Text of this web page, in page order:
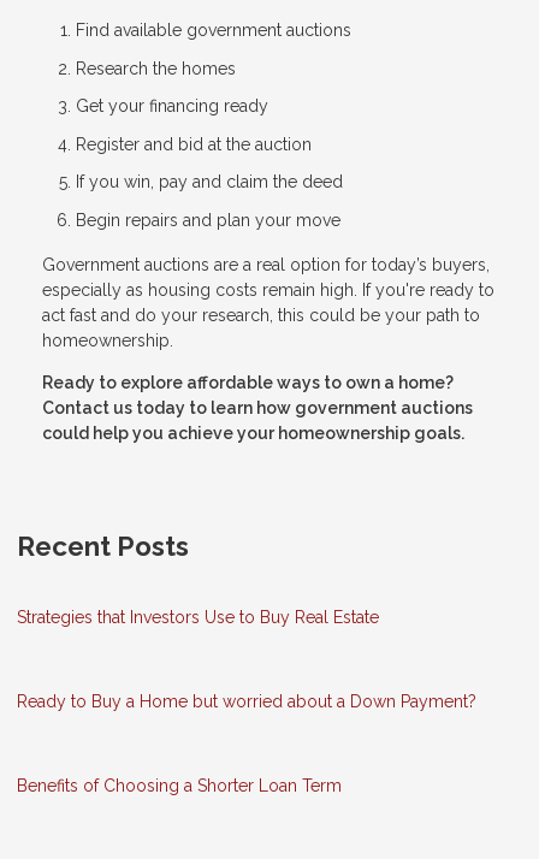
Find available government auctions
Research the homes
Get your financing ready
Register and bid at the auction
If you win, pay and claim the deed
Begin repairs and plan your move
Government auctions are a real option for today’s buyers,
especially as housing costs remain high. If you're ready to
act fast and do your research, this could be your path to
homeownership.
Ready to explore affordable ways to own a home?
Contact us today to learn how government auctions
could help you achieve your homeownership goals.
Recent Posts
Strategies that Investors Use to Buy Real Estate
Ready to Buy a Home but worried about a Down Payment?
Benefits of Choosing a Shorter Loan Term